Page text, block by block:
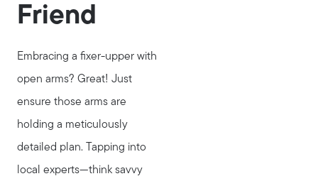
Friend
Embracing a fixer-upper with
open arms? Great! Just
ensure those arms are
holding a meticulously
detailed plan. Tapping into
local experts—think savvy